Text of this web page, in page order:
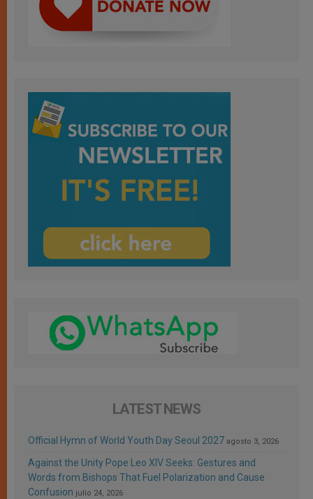
LATEST NEWS
Official Hymn of World Youth Day Seoul 2027 agosto 3, 2026
Against the Unity Pope Leo XIV Seeks: Gestures and
Words from Bishops That Fuel Polarization and Cause
Confusion julio 24, 2026